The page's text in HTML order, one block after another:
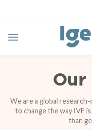
Our
We are a global
to change the way IVF
than